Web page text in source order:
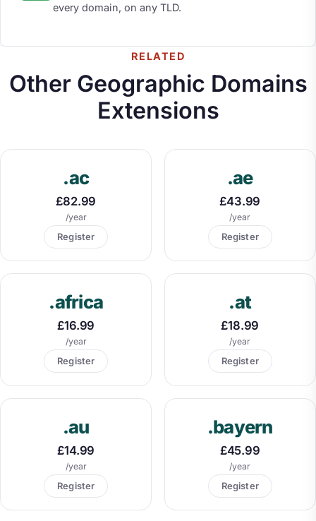
every domain, on any TLD.
RELATED
Other Geographic Domains
Extensions
.ac
£82.99
/year
Register
.ae
£43.99
/year
Register
.africa
£16.99
/year
Register
.at
£18.99
/year
Register
.au
£14.99
/year
Register
.bayern
£45.99
/year
Register